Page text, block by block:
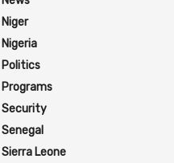
Niger
Nigeria
Politics
Programs
Security
Senegal
Sierra Leone